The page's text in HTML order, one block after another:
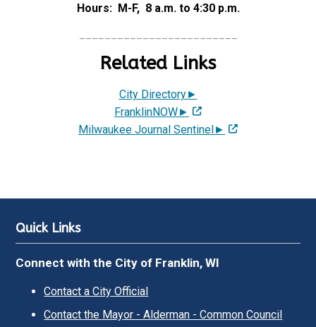
Hours: M-F, 8 a.m. to 4:30 p.m.
Related Links
City Directory►
FranklinNOW►
Milwaukee Journal Sentinel►
Quick Links
Connect with the City of Franklin, WI
Contact a City Official
Contact the Mayor - Alderman - Common Council